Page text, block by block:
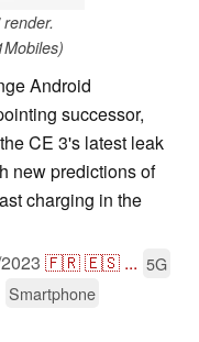
Android
successor,
CE 3's latest leak
new predictions of
charging in the
🇫🇷🇪🇸 ... 5G
Smartphone